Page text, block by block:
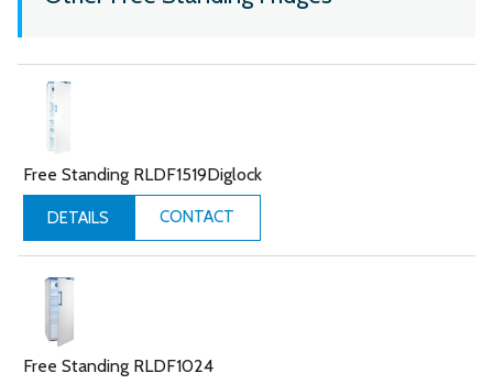
Free Standing RLDF1519Diglock
DETAILS CONTACT
Free Standing RLDF1024